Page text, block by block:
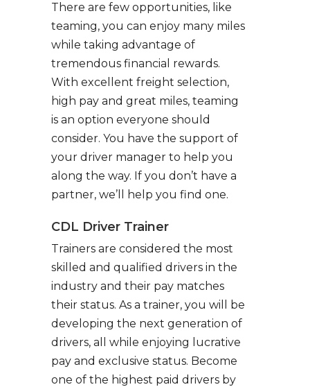
There are few opportunities, like
teaming, you can enjoy many miles
while taking advantage of
tremendous financial rewards.
With excellent freight selection,
high pay and great miles, teaming
is an option everyone should
consider. You have the support of
your driver manager to help you
along the way. If you don’t have a
partner, we’ll help you find one.
CDL Driver Trainer
Trainers are considered the most
skilled and qualified drivers in the
industry and their pay matches
their status. As a trainer, you will be
developing the next generation of
drivers, all while enjoying lucrative
pay and exclusive status. Become
one of the highest paid drivers by